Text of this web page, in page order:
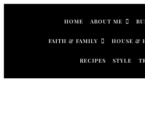
HOME ABOUT ME
FAITH & FAMILY HOUSE &
RECIPES STYLE